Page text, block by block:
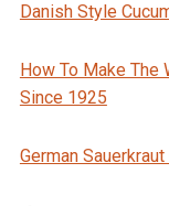
Danish Style
How To Make The
Since 1925
German